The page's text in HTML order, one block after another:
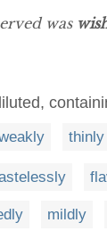
was
thinly
mildly